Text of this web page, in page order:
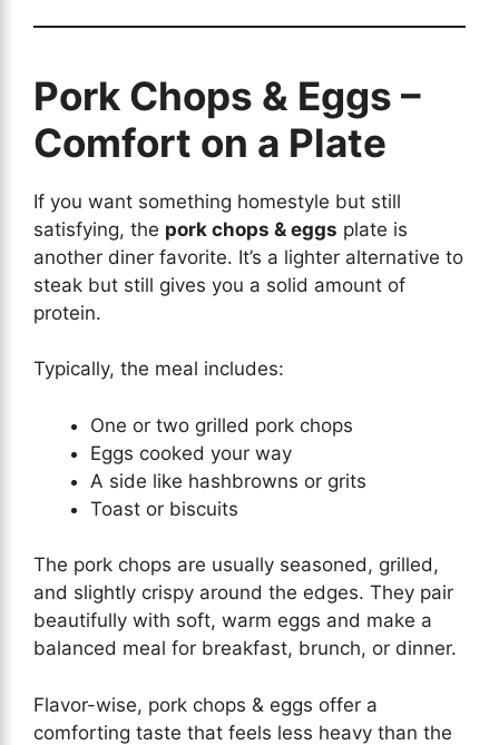
Pork Chops & Eggs –
Comfort on a Plate
If you want something homestyle but still
satisfying, the pork chops & eggs plate is
another diner favorite. It’s a lighter alternative to
steak but still gives you a solid amount of
protein.
Typically, the meal includes:
One or two grilled pork chops
Eggs cooked your way
A side like hashbrowns or grits
Toast or biscuits
The pork chops are usually seasoned, grilled,
and slightly crispy around the edges. They pair
beautifully with soft, warm eggs and make a
balanced meal for breakfast, brunch, or dinner.
Flavor-wise, pork chops & eggs offer a
comforting taste that feels less heavy than the